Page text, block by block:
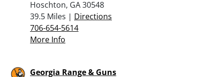
Hoschton, GA 30548
39.5 Miles | Directions
706-654-5614
More Info
Georgia Range & Guns